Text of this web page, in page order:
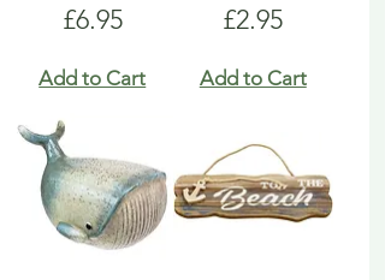
Price
£6.95
Add to Cart
Price
£2.95
Add to Cart